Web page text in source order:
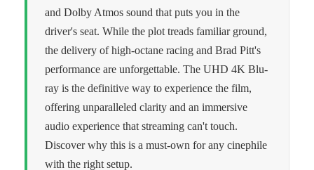
and Dolby Atmos sound that puts you in the
driver's seat. While the plot treads familiar ground,
the delivery of high-octane racing and Brad Pitt's
performance are unforgettable. The UHD 4K Blu-
ray is the definitive way to experience the film,
offering unparalleled clarity and an immersive
audio experience that streaming can't touch.
Discover why this is a must-own for any cinephile
with the right setup.